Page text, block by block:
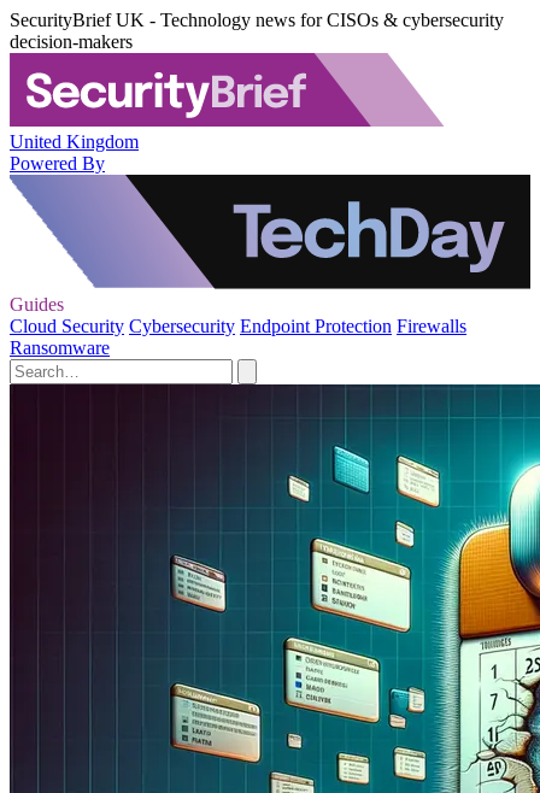
SecurityBrief UK - Technology news for CISOs & cybersecurity
decision-makers
United Kingdom
Powered By
Guides
Cloud Security Cybersecurity Endpoint Protection Firewalls
Ransomware